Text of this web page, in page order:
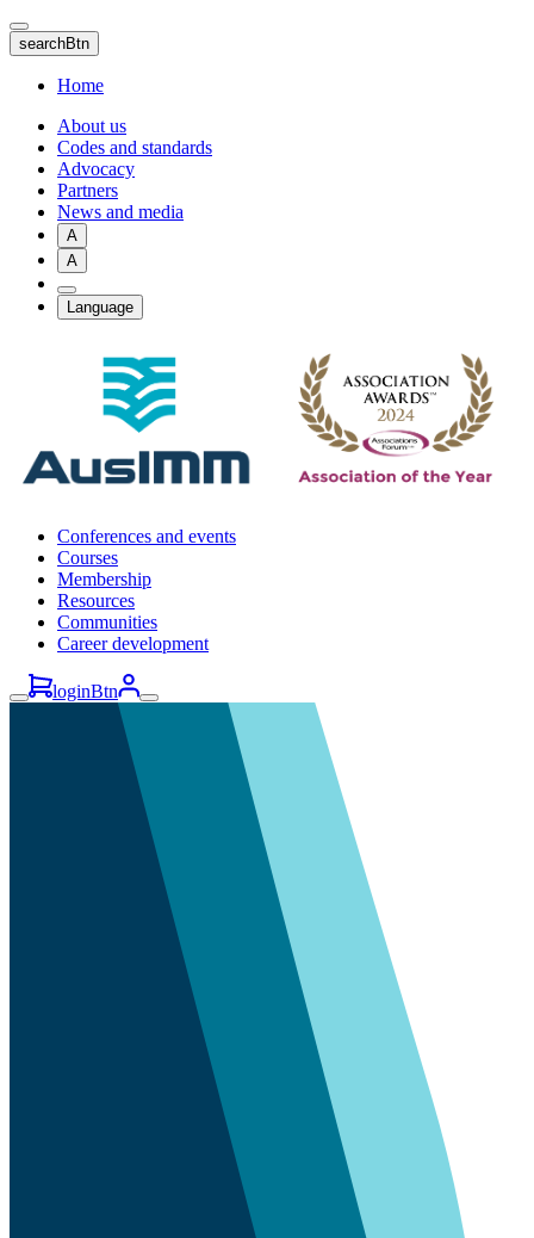
Skip
to
main
content
searchBtn
Home
About us
Codes and standards
Advocacy
Partners
News and media
A
A
Language
Conferences and events
Courses
Membership
Resources
Communities
Career development
loginBtn